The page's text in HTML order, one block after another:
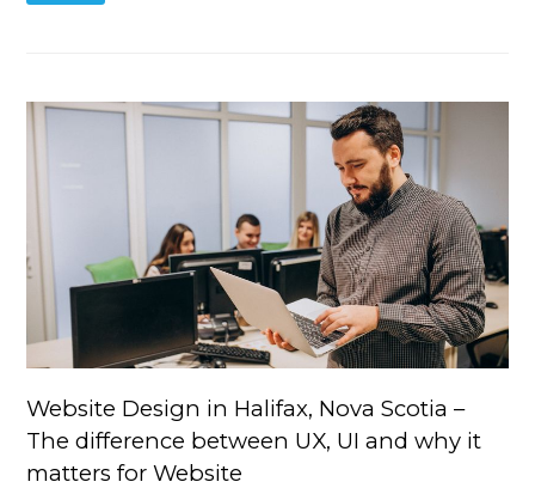
Website Design in Halifax, Nova Scotia –
The difference between UX, UI and why it
matters for Website